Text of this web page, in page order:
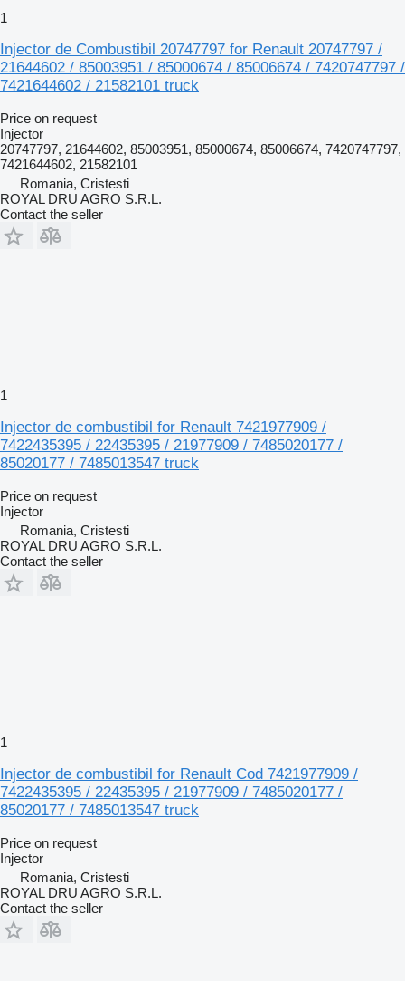
1
Injector de Combustibil 20747797 for Renault 20747797 /
21644602 / 85003951 / 85000674 / 85006674 / 7420747797 /
7421644602 / 21582101 truck
Price on request
Injector
20747797, 21644602, 85003951, 85000674, 85006674, 7420747797,
7421644602, 21582101
Romania, Cristesti
ROYAL DRU AGRO S.R.L.
Contact the seller
1
Injector de combustibil for Renault 7421977909 /
7422435395 / 22435395 / 21977909 / 7485020177 /
85020177 / 7485013547 truck
Price on request
Injector
Romania, Cristesti
ROYAL DRU AGRO S.R.L.
Contact the seller
1
Injector de combustibil for Renault Cod 7421977909 /
7422435395 / 22435395 / 21977909 / 7485020177 /
85020177 / 7485013547 truck
Price on request
Injector
Romania, Cristesti
ROYAL DRU AGRO S.R.L.
Contact the seller